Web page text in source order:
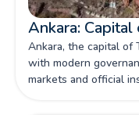
Ankara:
Ankara, the capital of
with modern
markets and official